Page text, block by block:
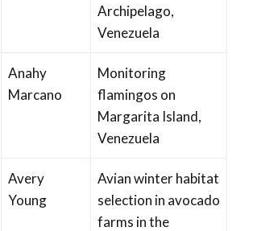
Archipelago,
Venezuela
Anahy
Marcano
Monitoring
flamingos on
Margarita Island,
Venezuela
Avery
Young
Avian winter habitat
selection in avocado
farms in the